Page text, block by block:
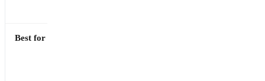
Best for